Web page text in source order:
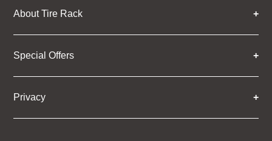
About Tire Rack
Special Offers
Privacy